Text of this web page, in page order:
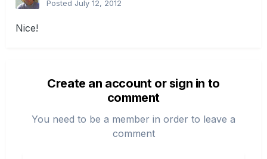
Posted July 12, 2012
Nice!
Create an account or sign in to
comment
You need to be a member in order to leave a
comment